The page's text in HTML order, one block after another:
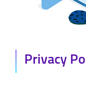
Privacy